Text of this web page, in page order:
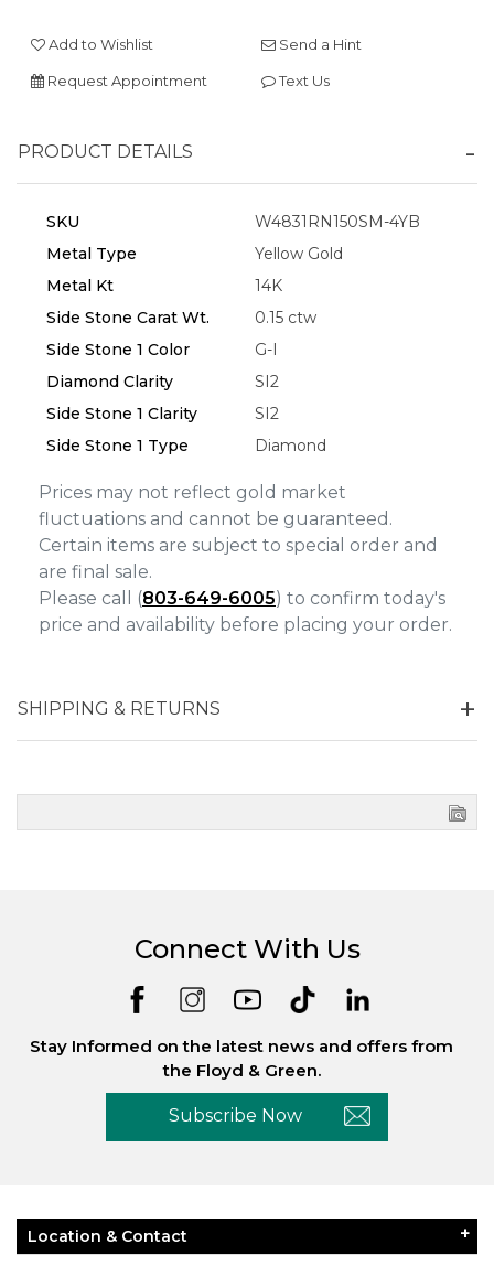
Add to Wishlist Send a Hint
Request Appointment Text Us
PRODUCT DETAILS
SKU
W4831RN150SM-4YB
Metal Type
Yellow Gold
Metal Kt
14K
Side Stone Carat Wt.
0.15 ctw
Side Stone 1 Color
G-I
Diamond Clarity
SI2
Side Stone 1 Clarity
SI2
Side Stone 1 Type
Diamond
Prices may not reflect gold market
fluctuations and cannot be guaranteed.
Certain items are subject to special order and
are final sale.
Please call (803-649-6005) to confirm today's
price and availability before placing your order.
SHIPPING & RETURNS
Marketing
Connect With Us
Stay Informed on the latest news and offers from
the Floyd & Green.
Subscribe Now
Location & Contact